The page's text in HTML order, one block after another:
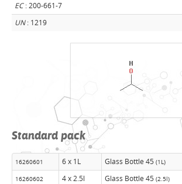
EC: 200-661-7
UN: 1219
Standard pack
16260601 6 x 1L Glass Bottle 45 (1L)
16260602 4 x 2.5l Glass Bottle 45 (2.5l)